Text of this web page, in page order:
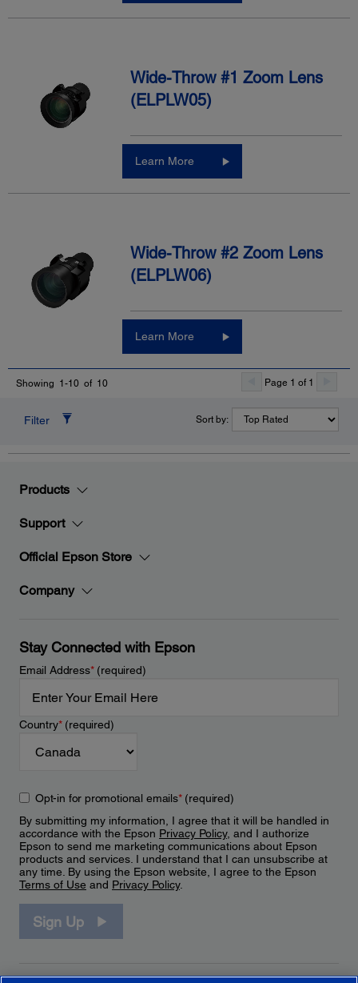
Wide-Throw #1 Zoom Lens
(ELPLW05)
Learn More
Wide-Throw #2 Zoom Lens
(ELPLW06)
Learn More
Showing 1-10 of 10 Page 1 of 1
Filter Sort by:
Products
Support
Official Epson Store
Company
Stay Connected with Epson
Email Address*(required)
Country*(required)
Opt-in for promotional emails*(required)
By submitting my information, I agree that it will be handled in
accordance with the Epson Privacy Policy, and I authorize
Epson to send me marketing communications about Epson
products and services. I understand that I can unsubscribe at
any time. By using the Epson website, I agree to the Epson
Terms of Use and Privacy Policy.
Sign Up